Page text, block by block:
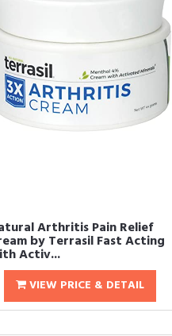
Arthritis Pain Relief
by Terrasil Fast Acting
Activ...
VIEW PRICE & DETAIL